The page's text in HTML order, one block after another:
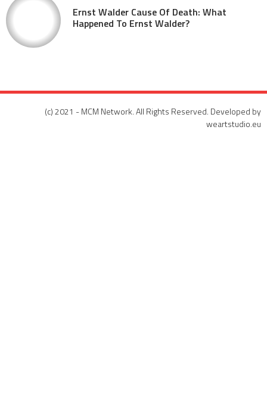
Ernst Walder Cause Of Death: What
Happened To Ernst Walder?
(c) 2021 - MCM Network. All Rights Reserved. Developed by
weartstudio.eu